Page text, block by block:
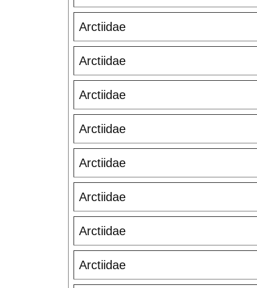
Arctiidae
Arctiidae
Arctiidae
Arctiidae
Arctiidae
Arctiidae
Arctiidae
Arctiidae